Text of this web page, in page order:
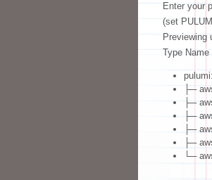
Enter your
(set
Previewing
Type Name
├─
├─
├─
├─
├─
└─